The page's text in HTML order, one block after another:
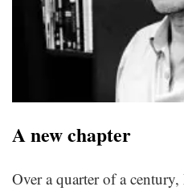
A new chapter
Over a quarter of a